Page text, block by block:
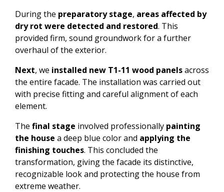
During the preparatory stage, areas affected by
dry rot were detected and restored. This
provided firm, sound groundwork for a further
overhaul of the exterior.
Next, we installed new T1-11 wood panelsacross
the entire facade. The installation was carried out
with precise fitting and careful alignment of each
element.
The final stage involved professionally painting
the house a deep blue color and applying the
finishing touches. This concluded the
transformation, giving the facade its distinctive,
recognizable look and protecting the house from
extreme weather.